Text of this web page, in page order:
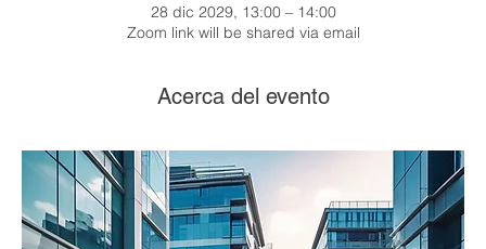
28 dic 2029, 13:00 – 14:00
Zoom link will be shared via email
Acerca del evento